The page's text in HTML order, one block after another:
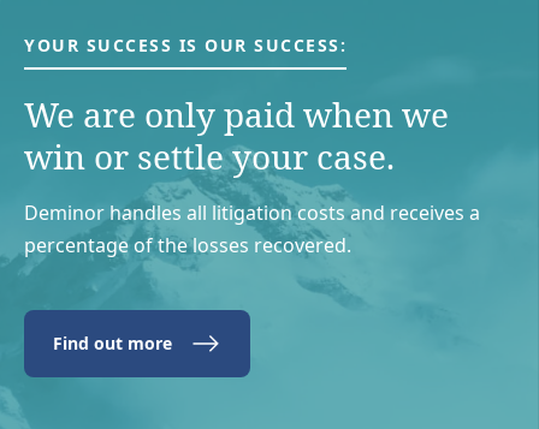
YOUR SUCCESS IS OUR SUCCESS:
We are only paid when we
win or settle your case.
Deminor handles all litigation costs and receives a
percentage of the losses recovered.
Find out more